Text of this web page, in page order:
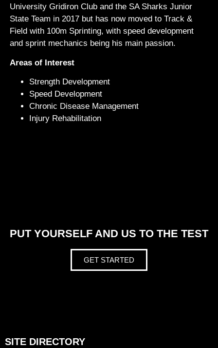
University Gridiron Club and the SA Sharks Junior
State Team in 2017 but has now moved to Track &
Field with 100m Sprinting, with speed development
and sprint mechanics being his main passion.
Areas of Interest
Strength Development
Speed Development
Chronic Disease Management
Injury Rehabilitation
PUT YOURSELF AND US TO THE TEST
GET STARTED
SITE DIRECTORY